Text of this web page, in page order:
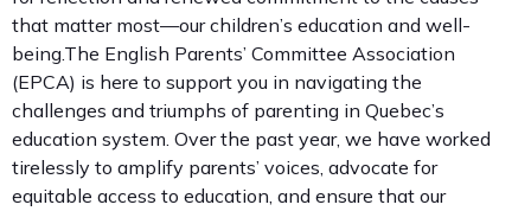
that matter most—our children’s education and well-
being.The English Parents’ Committee Association
(EPCA) is here to support you in navigating the
challenges and triumphs of parenting in Quebec’s
education system. Over the past year, we have worked
tirelessly to amplify parents’ voices, advocate for
equitable access to education, and ensure that our